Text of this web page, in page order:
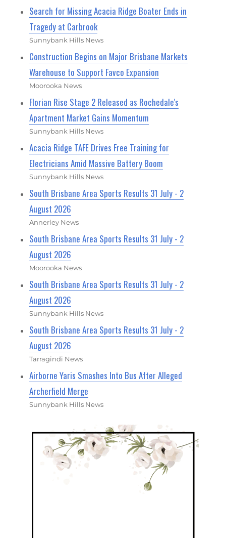
Search for Missing Acacia Ridge Boater Ends in
Tragedy at Carbrook
Sunnybank Hills News
Construction Begins on Major Brisbane Markets
Warehouse to Support Favco Expansion
Moorooka News
Florian Rise Stage 2 Released as Rochedale's
Apartment Market Gains Momentum
Sunnybank Hills News
Acacia Ridge TAFE Drives Free Training for
Electricians Amid Massive Battery Boom
Sunnybank Hills News
South Brisbane Area Sports Results 31 July - 2
August 2026
Annerley News
South Brisbane Area Sports Results 31 July - 2
August 2026
Moorooka News
South Brisbane Area Sports Results 31 July - 2
August 2026
Sunnybank Hills News
South Brisbane Area Sports Results 31 July - 2
August 2026
Tarragindi News
Airborne Yaris Smashes Into Bus After Alleged
Archerfield Merge
Sunnybank Hills News